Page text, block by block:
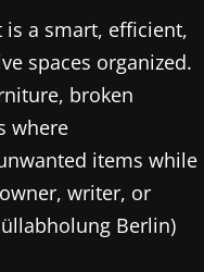
a smart, efficient,
spaces organized.
broken
where
items while
writer, or
Berlin)